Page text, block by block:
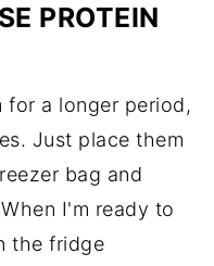
PROTEIN
for a longer period,
Just place them
bag and
I'm ready to
the fridge